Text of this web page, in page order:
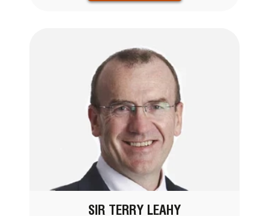
SIR TERRY LEAHY